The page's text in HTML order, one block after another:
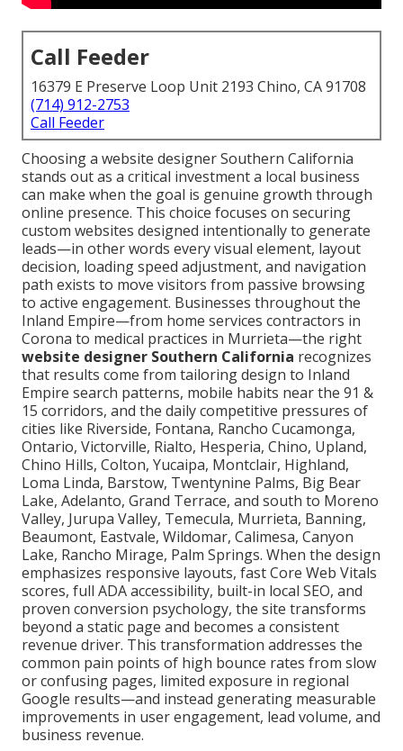
Call Feeder
16379 E Preserve Loop Unit 2193 Chino, CA 91708
(714) 912-2753
Call Feeder
Choosing a website designer Southern California
stands out as a critical investment a local business
can make when the goal is genuine growth through
online presence. This choice focuses on securing
custom websites designed intentionally to generate
leads—in other words every visual element, layout
decision, loading speed adjustment, and navigation
path exists to move visitors from passive browsing
to active engagement. Businesses throughout the
Inland Empire—from home services contractors in
Corona to medical practices in Murrieta—the right
website designer Southern California recognizes
that results come from tailoring design to Inland
Empire search patterns, mobile habits near the 91 &
15 corridors, and the daily competitive pressures of
cities like Riverside, Fontana, Rancho Cucamonga,
Ontario, Victorville, Rialto, Hesperia, Chino, Upland,
Chino Hills, Colton, Yucaipa, Montclair, Highland,
Loma Linda, Barstow, Twentynine Palms, Big Bear
Lake, Adelanto, Grand Terrace, and south to Moreno
Valley, Jurupa Valley, Temecula, Murrieta, Banning,
Beaumont, Eastvale, Wildomar, Calimesa, Canyon
Lake, Rancho Mirage, Palm Springs. When the design
emphasizes responsive layouts, fast Core Web Vitals
scores, full ADA accessibility, built-in local SEO, and
proven conversion psychology, the site transforms
beyond a static page and becomes a consistent
revenue driver. This transformation addresses the
common pain points of high bounce rates from slow
or confusing pages, limited exposure in regional
Google results—and instead generating measurable
improvements in user engagement, lead volume, and
business revenue.